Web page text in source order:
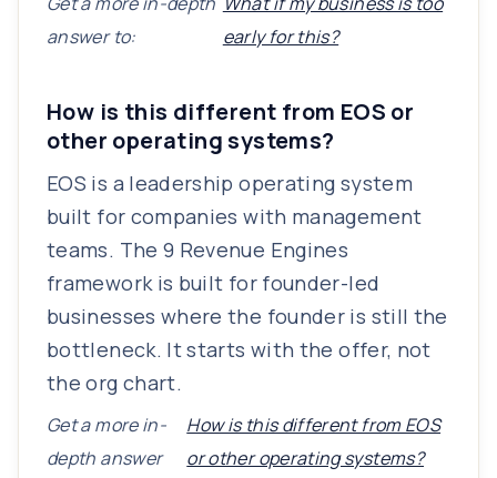
answer to:
early for this?
How is this different from EOS or
other operating systems?
EOS is a leadership operating system
built for companies with management
teams. The 9 Revenue Engines
framework is built for founder-led
businesses where the founder is still the
bottleneck. It starts with the offer, not
the org chart.
Get a more in-
depth answer
How is this different from EOS
or other operating systems?